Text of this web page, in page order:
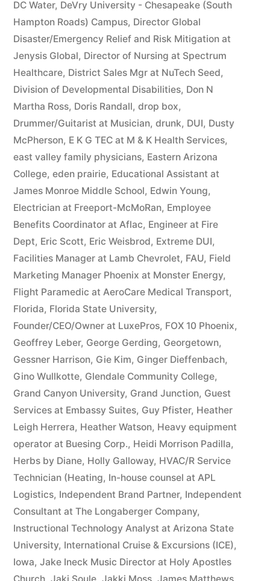
DC Water, DeVry University - Chesapeake (South
Hampton Roads) Campus, Director Global
Disaster/Emergency Relief and Risk Mitigation at
Jenysis Global, Director of Nursing at Spectrum
Healthcare, District Sales Mgr at NuTech Seed,
Division of Developmental Disabilities, Don N
Martha Ross, Doris Randall, drop box,
Drummer/Guitarist at Musician, drunk, DUI, Dusty
McPherson, E K G TEC at M & K Health Services,
east valley family physicians, Eastern Arizona
College, eden prairie, Educational Assistant at
James Monroe Middle School, Edwin Young,
Electrician at Freeport-McMoRan, Employee
Benefits Coordinator at Aflac, Engineer at Fire
Dept, Eric Scott, Eric Weisbrod, Extreme DUI,
Facilities Manager at Lamb Chevrolet, FAU, Field
Marketing Manager Phoenix at Monster Energy,
Flight Paramedic at AeroCare Medical Transport,
Florida, Florida State University,
Founder/CEO/Owner at LuxePros, FOX 10 Phoenix,
Geoffrey Leber, George Gerding, Georgetown,
Gessner Harrison, Gie Kim, Ginger Dieffenbach,
Gino Wullkotte, Glendale Community College,
Grand Canyon University, Grand Junction, Guest
Services at Embassy Suites, Guy Pfister, Heather
Leigh Herrera, Heather Watson, Heavy equipment
operator at Buesing Corp., Heidi Morrison Padilla,
Herbs by Diane, Holly Galloway, HVAC/R Service
Technician (Heating, In-house counsel at APL
Logistics, Independent Brand Partner, Independent
Consultant at The Longaberger Company,
Instructional Technology Analyst at Arizona State
University, International Cruise & Excursions (ICE),
Iowa, Jake Ineck Music Director at Holy Apostles